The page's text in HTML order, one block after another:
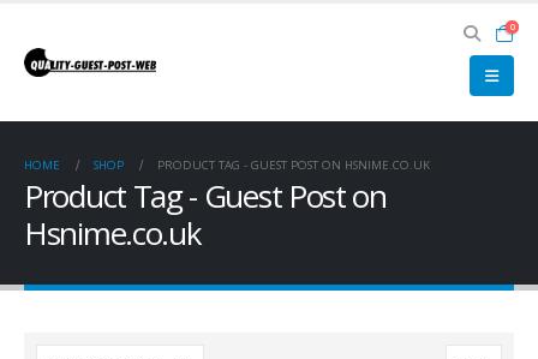
0
HOME SHOP PRODUCT TAG - GUEST POST ON HSNIME.CO.UK
Product Tag - Guest Post on
Hsnime.co.uk